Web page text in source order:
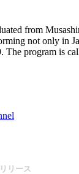
from
not only in
The program is
リース